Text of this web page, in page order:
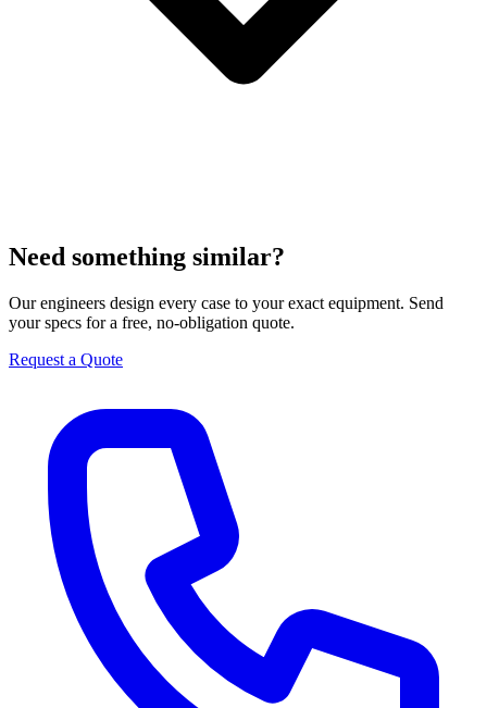
Need something similar?
Our engineers design every case to your exact equipment. Send
your specs for a free, no-obligation quote.
Request a Quote